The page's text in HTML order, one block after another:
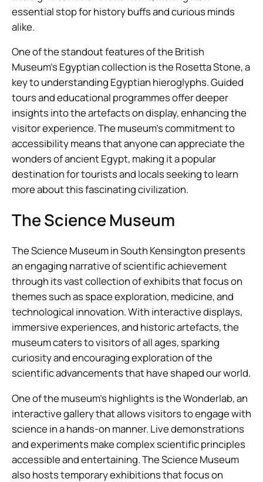
essential stop for history buffs and curious minds
alike.
One of the standout features of the British
Museum’s Egyptian collection is the Rosetta Stone, a
key to understanding Egyptian hieroglyphs. Guided
tours and educational programmes offer deeper
insights into the artefacts on display, enhancing the
visitor experience. The museum’s commitment to
accessibility means that anyone can appreciate the
wonders of ancient Egypt, making it a popular
destination for tourists and locals seeking to learn
more about this fascinating civilization.
The Science Museum
The Science Museum in South Kensington presents
an engaging narrative of scientific achievement
through its vast collection of exhibits that focus on
themes such as space exploration, medicine, and
technological innovation. With interactive displays,
immersive experiences, and historic artefacts, the
museum caters to visitors of all ages, sparking
curiosity and encouraging exploration of the
scientific advancements that have shaped our world.
One of the museum’s highlights is the Wonderlab, an
interactive gallery that allows visitors to engage with
science in a hands-on manner. Live demonstrations
and experiments make complex scientific principles
accessible and entertaining. The Science Museum
also hosts temporary exhibitions that focus on